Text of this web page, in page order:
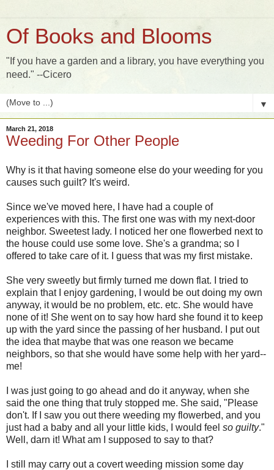
Of Books and Blooms
"If you have a garden and a library, you have everything you
need." --Cicero
▼
March 21, 2018
Weeding For Other People
Why is it that having someone else do your weeding for you
causes such guilt? It's weird.
Since we've moved here, I have had a couple of
experiences with this. The first one was with my next-door
neighbor. Sweetest lady. I noticed her one flowerbed next to
the house could use some love. She's a grandma; so I
offered to take care of it. I guess that was my first mistake.
She very sweetly but firmly turned me down flat. I tried to
explain that I enjoy gardening, I would be out doing my own
anyway, it would be no problem, etc. etc. She would have
none of it! She went on to say how hard she found it to keep
up with the yard since the passing of her husband. I put out
the idea that maybe that was one reason we became
neighbors, so that she would have some help with her yard--
me!
I was just going to go ahead and do it anyway, when she
said the one thing that truly stopped me. She said, "Please
don't. If I saw you out there weeding my flowerbed, and you
just had a baby and all your little kids, I would feel so guilty."
Well, darn it! What am I supposed to say to that?
I still may carry out a covert weeding mission some day